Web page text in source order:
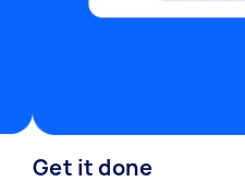
Get it done